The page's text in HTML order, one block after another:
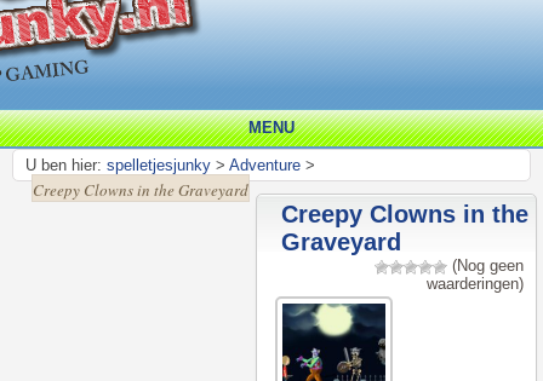
MENU
U ben hier: spelletjesjunky > Adventure >
Creepy Clowns in the Graveyard
Creepy Clowns in the
Graveyard
(Nog geen
waarderingen)